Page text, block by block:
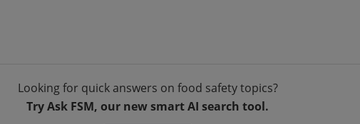
Looking for quick answers on food safety topics?
Try Ask FSM, our new smart AI search tool.